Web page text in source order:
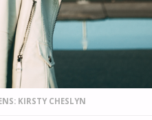
KIRSTY CHESLYN